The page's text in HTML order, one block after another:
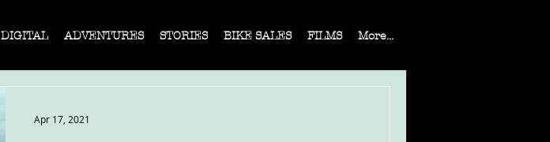
DIGITAL ADVENTURES STORIES BIKE SALES FILMS More...
Apr 17, 2021